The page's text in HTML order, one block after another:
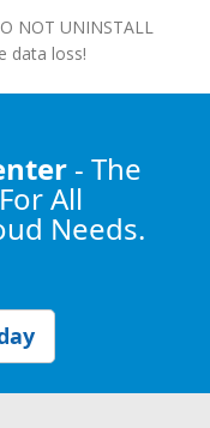
NOT UNINSTALL
data loss!
- The
For All
Needs.